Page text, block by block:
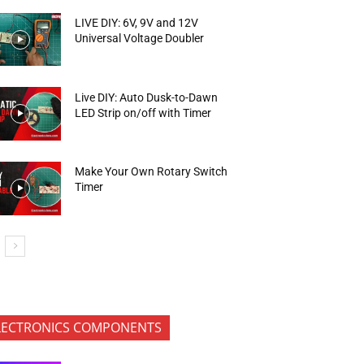
LIVE DIY: 6V, 9V and 12V
Universal Voltage Doubler
Live DIY: Auto Dusk-to-Dawn
LED Strip on/off with Timer
Make Your Own Rotary Switch
Timer
COMPONENTS